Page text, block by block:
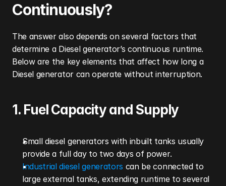
Continuously?
The answer also depends on several factors that
determine a Diesel generator’s continuous runtime.
Below are the key elements that affect how long a
Diesel generator can operate without interruption.
1. Fuel Capacity and Supply
Small diesel generators with inbuilt tanks usually
provide a full day to two days of power.
Industrial diesel generators can be connected to
large external tanks, extending runtime to several